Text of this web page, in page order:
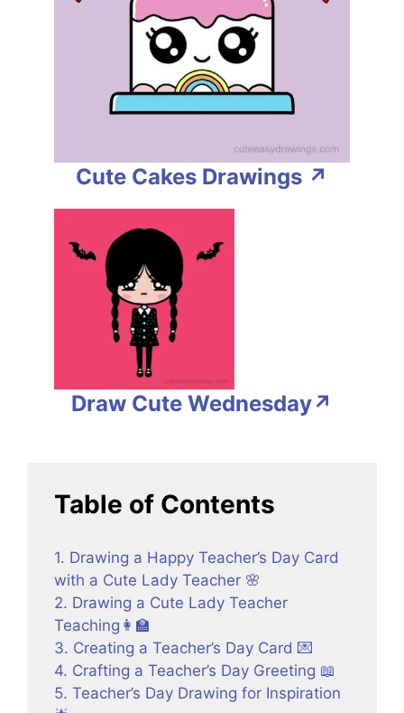
Cute Cakes Drawings ↗
Draw Cute Wednesday↗
Table of Contents
1. Drawing a Happy Teacher’s Day Card
with a Cute Lady Teacher 🌸
2. Drawing a Cute Lady Teacher
Teaching👩‍🏫
3. Creating a Teacher’s Day Card 💌
4. Crafting a Teacher’s Day Greeting 📖
5. Teacher’s Day Drawing for Inspiration